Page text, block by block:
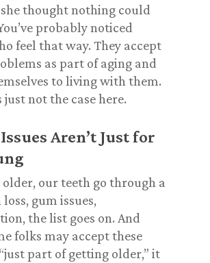
thought nothing could
probably noticed
feel that way. They accept
as part of aging and
to living with them.
just not the case here.
Aren’t Just for
older, our teeth go through a
gum issues,
the list goes on. And
folks may accept these
part of getting older,” it